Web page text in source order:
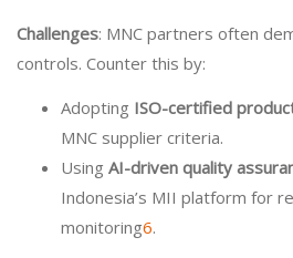
Challenges: MNC partners often
controls. Counter this by:
Adopting ISO-certified
MNC supplier criteria.
Using AI-driven quality
Indonesia’s MII platform for
monitoring6.